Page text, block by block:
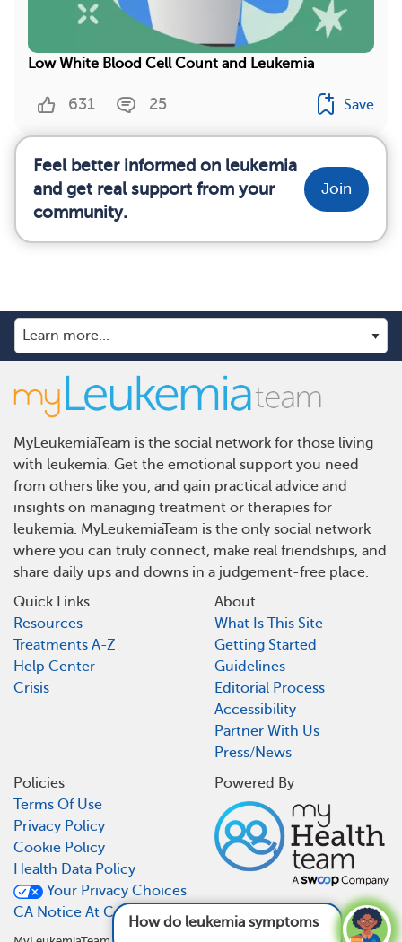
Low White Blood Cell Count and Leukemia
631 25 Save
Feel better informed on leukemia
and get real support from your
community.
Join
How do leukemia symptoms typically progre
MyLeukemiaTeam is the social network for those living
with leukemia. Get the emotional support you need
from others like you, and gain practical advice and
insights on managing treatment or therapies for
leukemia. MyLeukemiaTeam is the only social network
where you can truly connect, make real friendships, and
share daily ups and downs in a judgement-free place.
Quick Links
Resources
Treatments A-Z
Help Center
Crisis
About
What Is This Site
Getting Started
Guidelines
Editorial Process
Accessibility
Partner With Us
Press/News
Policies
Terms Of Use
Privacy Policy
Cookie Policy
Health Data Policy
Your Privacy Choices
CA Notice At Collection
Powered By